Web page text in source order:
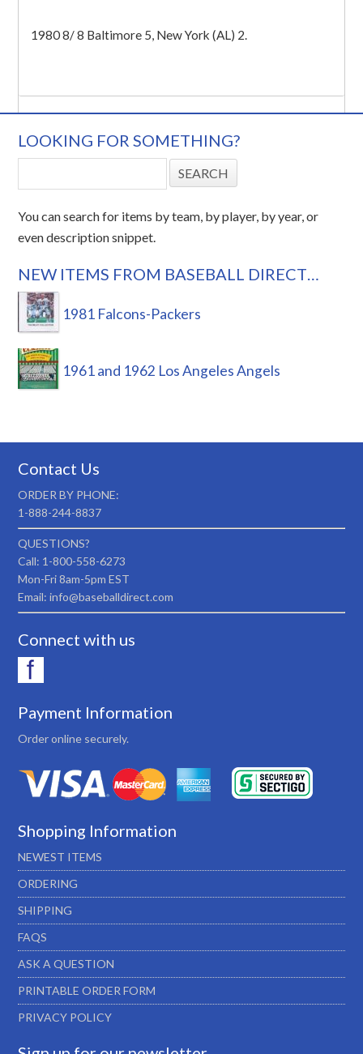
1980 8/ 8 Baltimore 5, New York (AL) 2.
LOOKING FOR SOMETHING?
You can search for items by team, by player, by year, or
even description snippet.
NEW ITEMS FROM BASEBALL DIRECT…
1981 Falcons-Packers
1961 and 1962 Los Angeles Angels
Contact Us
ORDER BY PHONE:
1-888-244-8837
QUESTIONS?
Call: 1-800-558-6273
Mon-Fri 8am-5pm EST
Email: info@baseballdirect.com
Connect with us
Payment Information
Order online securely.
Shopping Information
NEWEST ITEMS
ORDERING
SHIPPING
FAQS
ASK A QUESTION
PRINTABLE ORDER FORM
PRIVACY POLICY